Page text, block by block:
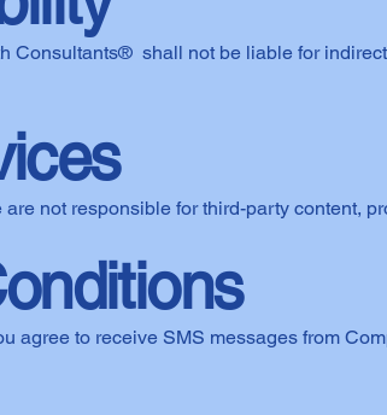
Consultants® shall not be liable for
not responsible for third-party content,
agree to receive SMS messages from